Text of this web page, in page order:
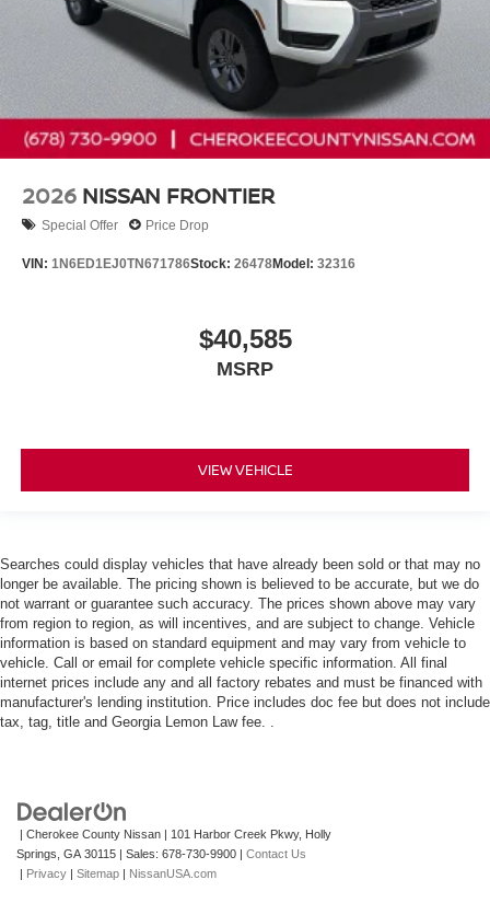
2026 NISSAN FRONTIER
Special Offer Price Drop
VIN: 1N6ED1EJ0TN671786Stock: 26478Model: 32316
$40,585
MSRP
VIEW VEHICLE
Searches could display vehicles that have already been sold or that may no
longer be available. The pricing shown is believed to be accurate, but we do
not warrant or guarantee such accuracy. The prices shown above may vary
from region to region, as will incentives, and are subject to change. Vehicle
information is based on standard equipment and may vary from vehicle to
vehicle. Call or email for complete vehicle specific information. All final
internet prices include any and all factory rebates and must be financed with
manufacturer's lending institution. Price includes doc fee but does not include
tax, tag, title and Georgia Lemon Law fee. .
| Cherokee County Nissan 101 Harbor Creek Pkwy, Holly
Springs, GA 30115 | Sales: 678-730-9900
Contact Us
Privacy Sitemap NissanUSA.com